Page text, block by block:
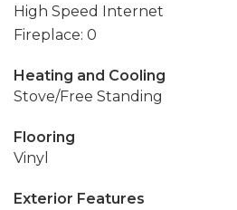
High Speed Internet
Fireplace: 0
Heating and Cooling
Stove/Free Standing
Flooring
Vinyl
Exterior Features